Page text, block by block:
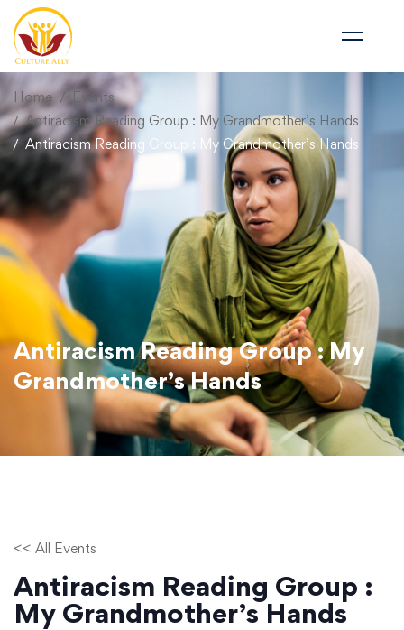
Home
Events
Antiracism Reading Group : My Grandmother’s Hands
Antiracism Reading Group : My Grandmother’s Hands
Antiracism Reading Group : My
Grandmother’s Hands
<< All Events
Antiracism Reading Group :
My Grandmother’s Hands